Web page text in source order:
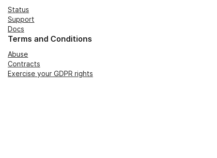
Status
Support
Docs
Terms and Conditions
Abuse
Contracts
Exercise your GDPR rights